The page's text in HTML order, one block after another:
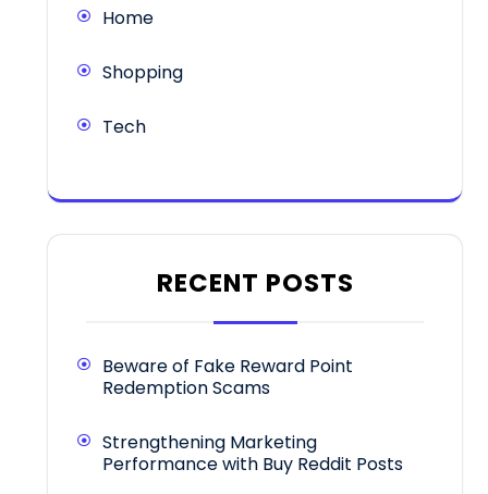
Home
Shopping
Tech
RECENT POSTS
Beware of Fake Reward Point
Redemption Scams
Strengthening Marketing
Performance with Buy Reddit Posts